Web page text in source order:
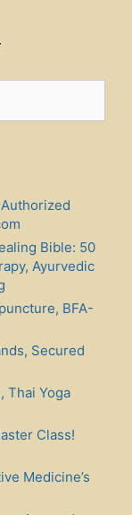
Bible: 50
Ayurvedic
BFA-
Secured
Thai Yoga
Class!
Medicine’s